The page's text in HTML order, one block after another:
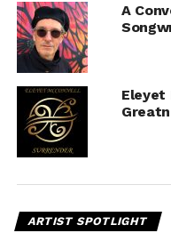
A
Eleyet
ARTIST SPOTLIGHT